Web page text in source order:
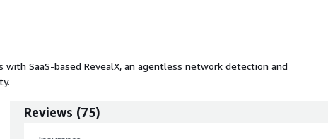
SaaS-based RevealX, an agentless network detection and
Reviews (75)